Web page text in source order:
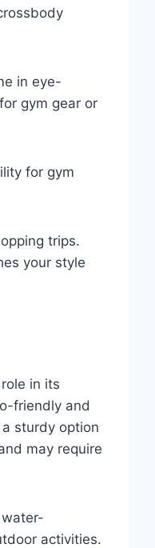
in eye-
gym gear or
for gym
trips.
your style
in its
friendly and
sturdy option
may require
activities.